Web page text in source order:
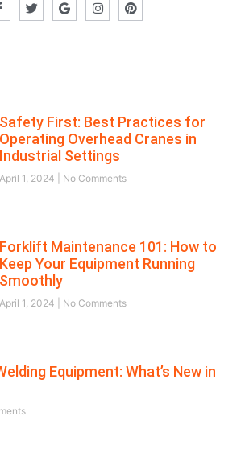
Safety First: Best Practices for
Operating Overhead Cranes in
Industrial Settings
April 1, 2024 No Comments
Forklift Maintenance 101: How to
Keep Your Equipment Running
Smoothly
April 1, 2024 No Comments
Equipment: What’s New in